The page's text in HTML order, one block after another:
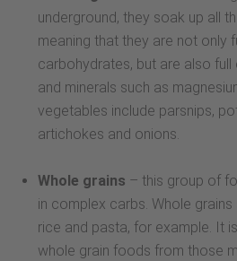
underground, they soak up all
meaning that they are not only
carbohydrates, but are also full
and minerals such as
vegetables include parsnips,
artichokes and onions.
Whole grains – this group of
in complex carbs. Whole
rice and pasta, for example. It
whole grain foods from those